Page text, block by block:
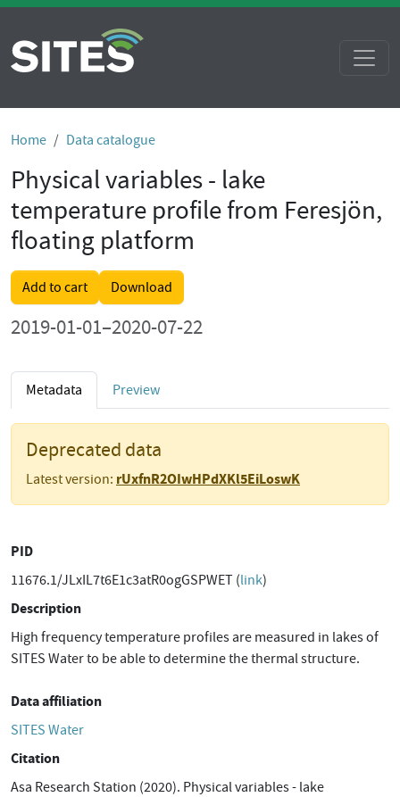
Home Data catalogue
Physical variables - lake
temperature profile from Feresjön,
floating platform
Add to cart Download
2019-01-01–2020-07-22
Metadata Preview
Deprecated data
Latest version: rUxfnR2OIwHPdXKl5EiLoswK
PID
11676.1/JLxIL7t6E1c3atR0ogGSPWET (link)
Description
High frequency temperature profiles are measured in lakes of
SITES Water to be able to determine the thermal structure.
Data affiliation
SITES Water
Citation
Asa Research Station (2020). Physical variables - lake